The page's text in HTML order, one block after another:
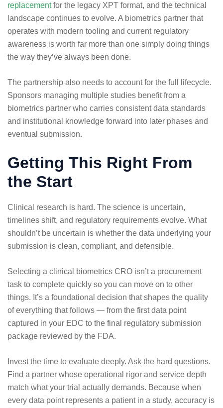
replacementfor the legacy XPT format, and the technical
landscape continues to evolve. A biometrics partner that
operates with modern tooling and current regulatory
awareness is worth far more than one simply doing things
the way they’ve always been done.
The partnership also needs to account for the full lifecycle.
Sponsors managing multiple studies benefit from a
biometrics partner who carries consistent data standards
and institutional knowledge forward into later phases and
eventual submission.
Getting This Right From
the Start
Clinical research is hard. The science is uncertain,
timelines shift, and regulatory requirements evolve. What
shouldn’t be uncertain is whether the data underlying your
submission is clean, compliant, and defensible.
Selecting a clinical biometrics CRO isn’t a procurement
task to complete quickly so you can move on to other
things. It’s a foundational decision that shapes the quality
of everything that follows — from the first data point
captured in your EDC to the final regulatory submission
package reviewed by the FDA.
Invest the time to evaluate deeply. Ask the hard questions.
Find a partner whose operational rigor and service depth
match what your trial actually demands. Because when
every data point represents a patient in a study, accuracy is